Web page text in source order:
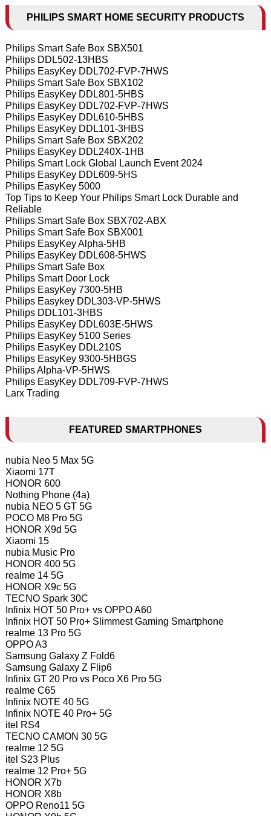
PHILIPS SMART HOME SECURITY PRODUCTS
Philips Smart Safe Box SBX501
Philips DDL502-13HBS
Philips EasyKey DDL702-FVP-7HWS
Philips Smart Safe Box SBX102
Philips EasyKey DDL801-5HBS
Philips EasyKey DDL702-FVP-7HWS
Philips EasyKey DDL610-5HBS
Philips EasyKey DDL101-3HBS
Philips Smart Safe Box SBX202
Philips EasyKey DDL240X-1HB
Philips Smart Lock Global Launch Event 2024
Philips EasyKey DDL609-5HS
Philips EasyKey 5000
Top Tips to Keep Your Philips Smart Lock Durable and
Reliable
Philips Smart Safe Box SBX702-ABX
Philips Smart Safe Box SBX001
Philips EasyKey Alpha-5HB
Philips EasyKey DDL608-5HWS
Philips Smart Safe Box
Philips Smart Door Lock
Philips EasyKey 7300-5HB
Philips Easykey DDL303-VP-5HWS
Philips DDL101-3HBS
Philips EasyKey DDL603E-5HWS
Philips EasyKey 5100 Series
Philips EasyKey DDL210S
Philips EasyKey 9300-5HBGS
Philips Alpha-VP-5HWS
Philips EasyKey DDL709-FVP-7HWS
Larx Trading
FEATURED SMARTPHONES
nubia Neo 5 Max 5G
Xiaomi 17T
HONOR 600
Nothing Phone (4a)
nubia NEO 5 GT 5G
POCO M8 Pro 5G
HONOR X9d 5G
Xiaomi 15
nubia Music Pro
HONOR 400 5G
realme 14 5G
HONOR X9c 5G
TECNO Spark 30C
Infinix HOT 50 Pro+ vs OPPO A60
Infinix HOT 50 Pro+ Slimmest Gaming Smartphone
realme 13 Pro 5G
OPPO A3
Samsung Galaxy Z Fold6
Samsung Galaxy Z Flip6
Infinix GT 20 Pro vs Poco X6 Pro 5G
realme C65
Infinix NOTE 40 5G
Infinix NOTE 40 Pro+ 5G
itel RS4
TECNO CAMON 30 5G
realme 12 5G
itel S23 Plus
realme 12 Pro+ 5G
HONOR X7b
HONOR X8b
OPPO Reno11 5G